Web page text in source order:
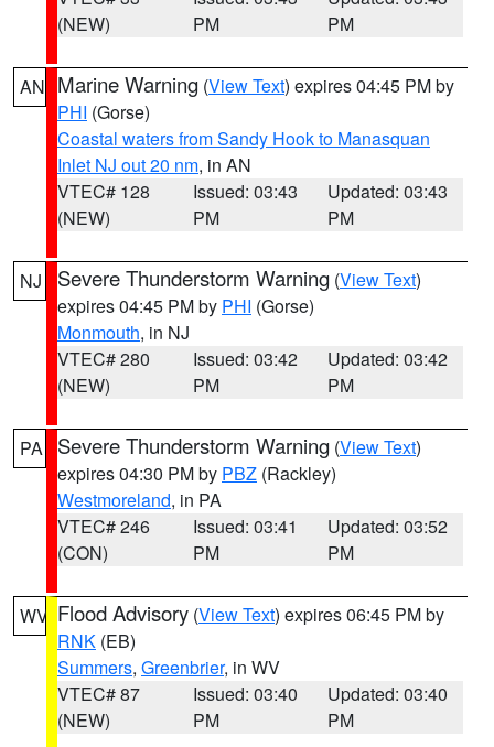
(NEW)
PM
PM
AN Marine Warning (View Text) expires 04:45 PM by
PHI (Gorse)
Coastal waters from Sandy Hook to Manasquan
Inlet NJ out 20 nm, in AN
VTEC# 128
(NEW)
Issued: 03:43
PM
Updated: 03:43
PM
NJ Severe Thunderstorm Warning (View Text)
expires 04:45 PM by PHI (Gorse)
Monmouth, in NJ
VTEC# 280
(NEW)
Issued: 03:42
PM
Updated: 03:42
PM
PA Severe Thunderstorm Warning (View Text)
expires 04:30 PM by PBZ (Rackley)
Westmoreland, in PA
VTEC# 246
(CON)
Issued: 03:41
PM
Updated: 03:52
PM
WV Flood Advisory (View Text) expires 06:45 PM by
RNK (EB)
Summers, Greenbrier, in WV
VTEC# 87
(NEW)
Issued: 03:40
PM
Updated: 03:40
PM